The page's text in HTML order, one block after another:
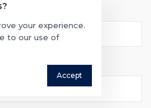
your experience.
to our use of
Accept